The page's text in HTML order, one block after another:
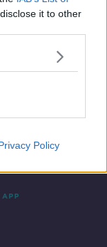
it to other
Policy